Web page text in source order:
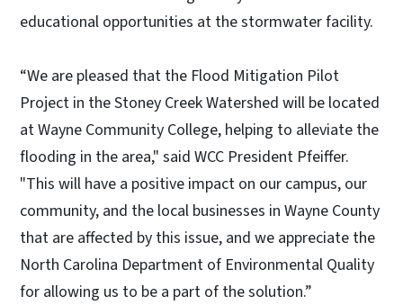
educational opportunities at the stormwater facility.
“We are pleased that the Flood Mitigation Pilot
Project in the Stoney Creek Watershed will be located
at Wayne Community College, helping to alleviate the
flooding in the area," said WCC President Pfeiffer.
"This will have a positive impact on our campus, our
community, and the local businesses in Wayne County
that are affected by this issue, and we appreciate the
North Carolina Department of Environmental Quality
for allowing us to be a part of the solution.”